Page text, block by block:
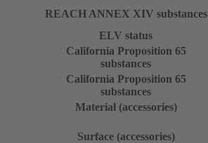
REACH ANNEX XIV substances
ELV status
California Proposition 65
substances
California Proposition 65
substances
Material (accessories)
Surface (accessories)